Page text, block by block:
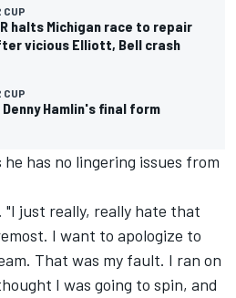
CUP
halts Michigan race to repair
vicious Elliott, Bell crash
CUP
Hamlin's final form
has no lingering issues from
"I just really, really hate that
I want to apologize to
That was my fault. I ran on
I was going to spin, and